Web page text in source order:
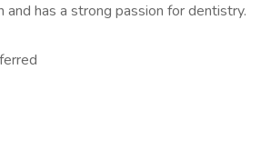
has a strong passion for dentistry.